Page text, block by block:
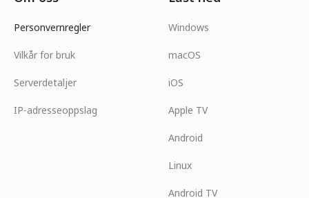
Personvernregler
Vilkår for bruk
Serverdetaljer
IP-adresseoppslag
Windows
macOS
iOS
Apple TV
Android
Linux
Android TV